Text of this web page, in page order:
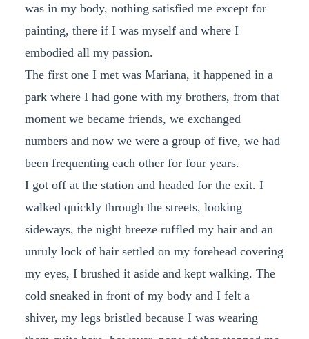
was in my body, nothing satisfied me except for
painting, there if I was myself and where I
embodied all my passion.
The first one I met was Mariana, it happened in a
park where I had gone with my brothers, from that
moment we became friends, we exchanged
numbers and now we were a group of five, we had
been frequenting each other for four years.
I got off at the station and headed for the exit. I
walked quickly through the streets, looking
sideways, the night breeze ruffled my hair and an
unruly lock of hair settled on my forehead covering
my eyes, I brushed it aside and kept walking. The
cold sneaked in front of my body and I felt a
shiver, my legs bristled because I was wearing